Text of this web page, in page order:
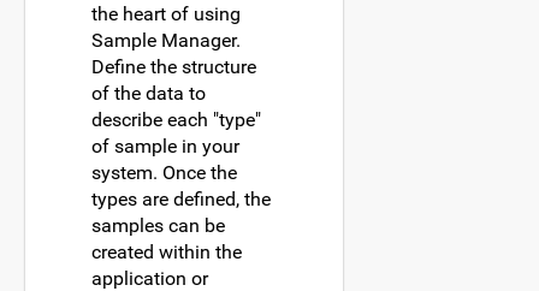
the heart of using
Sample Manager.
Define the structure
of the data to
describe each "type"
of sample in your
system. Once the
types are defined, the
samples can be
created within the
application or